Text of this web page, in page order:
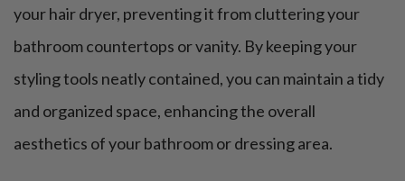
your hair dryer, preventing it from cluttering your
bathroom countertops or vanity. By keeping your
styling tools neatly contained, you can maintain a tidy
and organized space, enhancing the overall
aesthetics of your bathroom or dressing area.